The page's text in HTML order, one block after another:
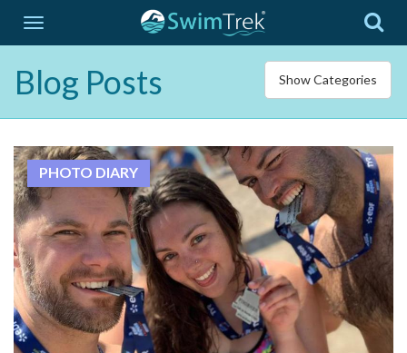
Show Categories
Blog Posts
PHOTO DIARY